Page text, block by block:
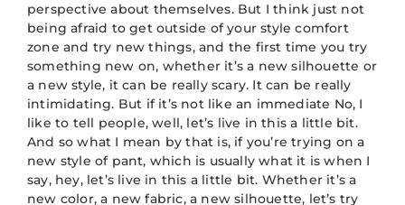
perspective about themselves. But I think just not
being afraid to get outside of your style comfort
zone and try new things, and the first time you try
something new on, whether it’s a new silhouette or
a new style, it can be really scary. It can be really
intimidating. But if it’s not like an immediate No, I
like to tell people, well, let’s live in this a little bit.
And so what I mean by that is, if you’re trying on a
new style of pant, which is usually what it is when I
say, hey, let’s live in this a little bit. Whether it’s a
new color, a new fabric, a new silhouette, let’s try